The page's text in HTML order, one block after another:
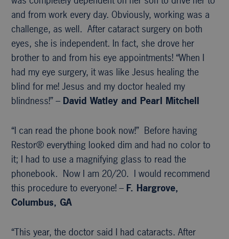
and from work every day. Obviously, working was a
challenge, as well. After cataract surgery on both
eyes, she is independent. In fact, she drove her
brother to and from his eye appointments! “When I
had my eye surgery, it was like Jesus healing the
blind for me! Jesus and my doctor healed my
blindness!” – David Watley and Pearl Mitchell
“I can read the phone book now!” Before having
Restor® everything looked dim and had no color to
it; I had to use a magnifying glass to read the
phonebook. Now I am 20/20. I would recommend
this procedure to everyone! – F. Hargrove,
Columbus, GA
“This year, the doctor said I had cataracts. After